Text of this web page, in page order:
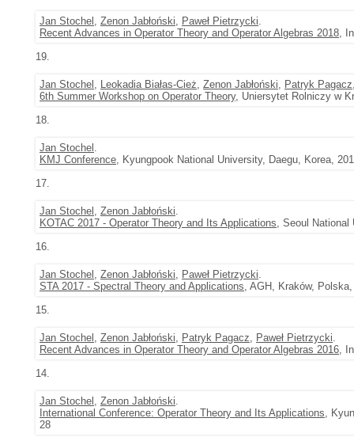
Jan Stochel , Zenon Jabłoński, Paweł Pietrzycki.
Recent Advances in Operator Theory and Operator Algebras 2018,
19.
Jan Stochel , Leokadia Białas-Cież, Zenon Jabłoński, Patryk Pagacz
6th Summer Workshop on Operator Theory, Uniersytet Rolniczy w
18.
Jan Stochel .
KMJ Conference, Kyungpook National University, Daegu, Korea,
17.
Jan Stochel , Zenon Jabłoński.
KOTAC 2017 - Operator Theory and Its Applications, Seoul National
16.
Jan Stochel , Zenon Jabłoński, Paweł Pietrzycki.
STA 2017 - Spectral Theory and Applications, AGH, Kraków,
15.
Jan Stochel , Zenon Jabłoński, Patryk Pagacz, Paweł Pietrzycki.
Recent Advances in Operator Theory and Operator Algebras 2016,
14.
Jan Stochel , Zenon Jabłoński.
International Conference: Operator Theory and Its Applications,
28